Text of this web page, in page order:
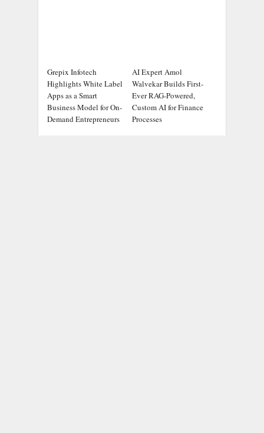
Grepix Infotech
Highlights White Label
Apps as a Smart
Business Model for On-
Demand Entrepreneurs
AI Expert Amol
Walvekar Builds First-
Ever RAG-Powered,
Custom AI for Finance
Processes